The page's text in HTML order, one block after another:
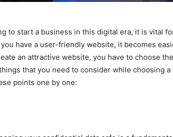
to start a business in this digital era, it is vital
have a user-friendly website, it becomes
an attractive website, you have to choose
that you need to consider while choosing
points one by one: